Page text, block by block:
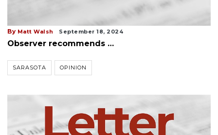
By Matt Walsh September 18, 2024
Observer recommends …
SARASOTA OPINION